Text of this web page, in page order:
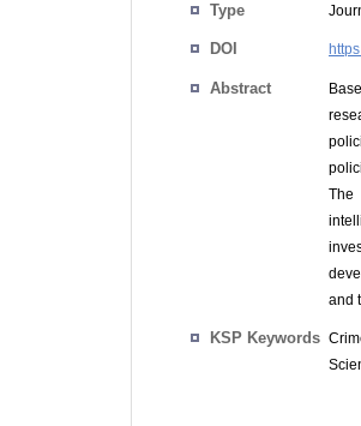
Type
DOI
Abstract
The
and
KSP Keywords